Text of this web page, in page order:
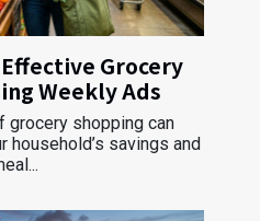
Grocery
Weekly Ads
grocery shopping can
savings and